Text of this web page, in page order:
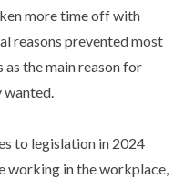
more time off with
reasons prevented most
the main reason for
wanted.
to legislation in 2024
working in the workplace,